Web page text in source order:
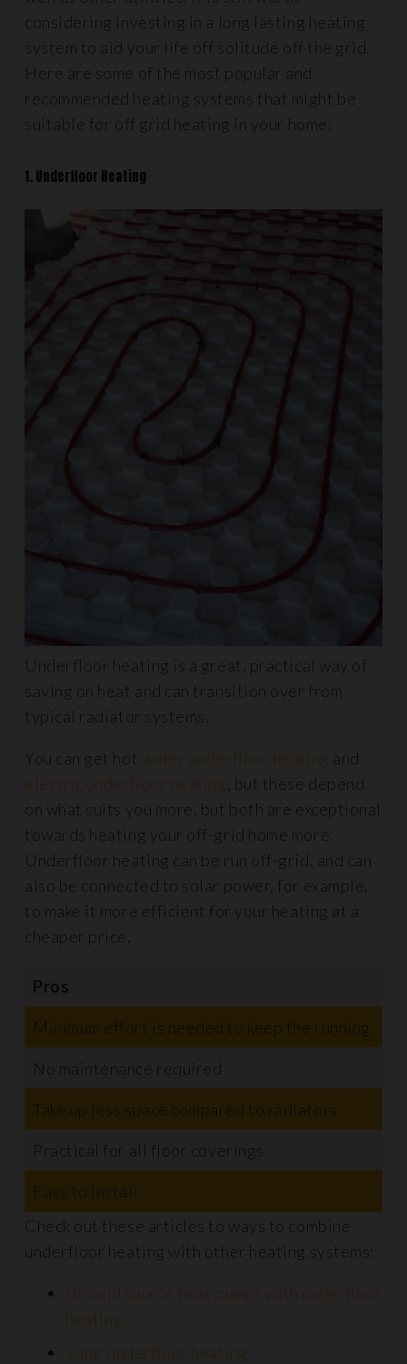
considering investing in a long lasting heating
system to aid your life off solitude off the grid.
Here are some of the most popular and
recommended heating systems that might be
suitable for off grid heating in your home:
1. Underfloor Heating
Underfloor heating is a great, practical way of
saving on heat and can transition over from
typical radiator systems.
You can get hot water underfloor heating and
electric underfloor heating , but these depend
on what suits you more, but both are exceptional
towards heating your off-grid home more.
Underfloor heating can be run off-grid, and can
also be connected to solar power, for example,
to make it more efficient for your heating at a
cheaper price.
Pros
Minimum effort is needed to keep the running
No maintenance required
Take up less space compared to radiators
Practical for all floor coverings
Easy to install
Check out these articles to ways to combine
underfloor heating with other heating systems:
Ground source heat pumps with underfloor
heating
Solar underfloor heating